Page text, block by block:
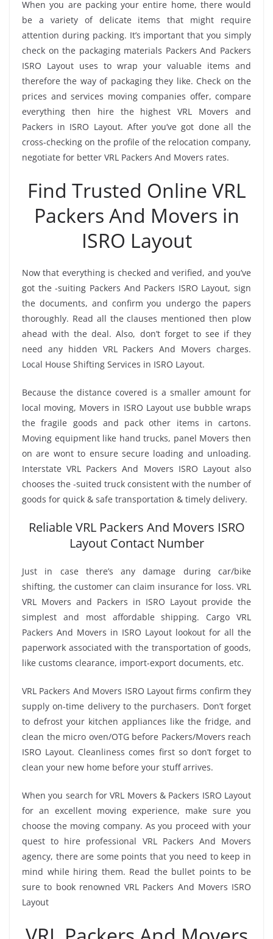
When you are packing your entire home, there would
be a variety of delicate items that might require
attention during packing. It’s important that you simply
check on the packaging materials Packers And Packers
ISRO Layout uses to wrap your valuable items and
therefore the way of packaging they like. Check on the
prices and services moving companies offer, compare
everything then hire the highest VRL Movers and
Packers in ISRO Layout. After you’ve got done all the
cross-checking on the profile of the relocation company,
negotiate for better VRL Packers And Movers rates.
Find Trusted Online VRL
Packers And Movers in
ISRO Layout
Now that everything is checked and verified, and you’ve
got the -suiting Packers And Packers ISRO Layout, sign
the documents, and confirm you undergo the papers
thoroughly. Read all the clauses mentioned then plow
ahead with the deal. Also, don’t forget to see if they
need any hidden VRL Packers And Movers charges.
Local House Shifting Services in ISRO Layout.
Because the distance covered is a smaller amount for
local moving, Movers in ISRO Layout use bubble wraps
the fragile goods and pack other items in cartons.
Moving equipment like hand trucks, panel Movers then
on are wont to ensure secure loading and unloading.
Interstate VRL Packers And Movers ISRO Layout also
chooses the -suited truck consistent with the number of
goods for quick & safe transportation & timely delivery.
Reliable VRL Packers And Movers ISRO
Layout Contact Number
Just in case there’s any damage during car/bike
shifting, the customer can claim insurance for loss. VRL
VRL Movers and Packers in ISRO Layout provide the
simplest and most affordable shipping. Cargo VRL
Packers And Movers in ISRO Layout lookout for all the
paperwork associated with the transportation of goods,
like customs clearance, import-export documents, etc.
VRL Packers And Movers ISRO Layout firms confirm they
supply on-time delivery to the purchasers. Don’t forget
to defrost your kitchen appliances like the fridge, and
clean the micro oven/OTG before Packers/Movers reach
ISRO Layout. Cleanliness comes first so don’t forget to
clean your new home before your stuff arrives.
When you search for VRL Movers & Packers ISRO Layout
for an excellent moving experience, make sure you
choose the moving company. As you proceed with your
quest to hire professional VRL Packers And Movers
agency, there are some points that you need to keep in
mind while hiring them. Read the bullet points to be
sure to book renowned VRL Packers And Movers ISRO
Layout